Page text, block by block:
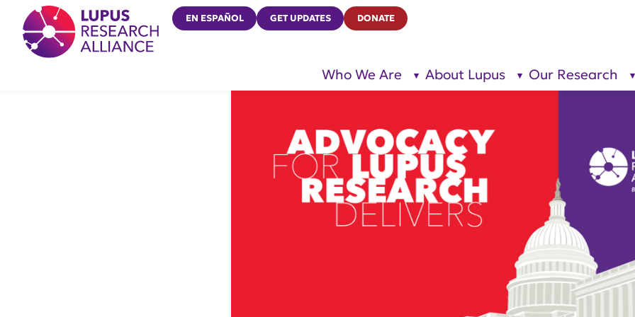
Lupus Research Alliance
EN ESPAÑOL GET UPDATES DONATE
Who We Are
show
About Lupus
show
Our Research